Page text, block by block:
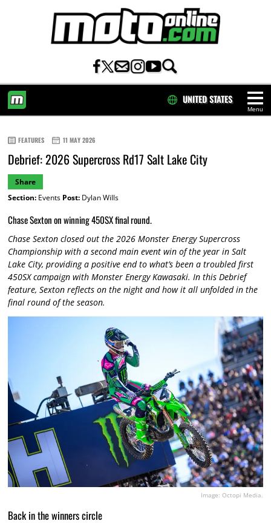
Menu
UNITED STATES
FEATURES 11 MAY 2026
Debrief: 2026 Supercross Rd17 Salt Lake City
Share
Section:Events Post:Dylan Wills
Chase Sexton on winning 450SX final round.
Chase Sexton closed out the 2026 Monster Energy Supercross
Championship with a second main event win of the year in Salt
Lake City, providing a positive end to what’s been a troubled first
450SX campaign with Monster Energy Kawasaki. In this Debrief
feature, Sexton reflects on the night and how it all unfolded in the
final round of the season.
Image: Octopi Media.
Back in the winners circle